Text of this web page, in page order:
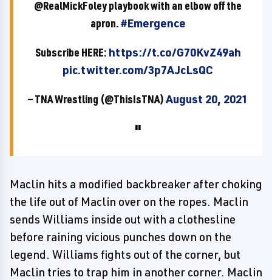
@RealMickFoley playbook with an elbow off the
apron.#Emergence
Subscribe HERE: https://t.co/G70KvZ49ah
pic.twitter.com/3p7AJcLsQC
— TNA Wrestling (@ThisIsTNA)August 20, 2021
Maclin hits a modified backbreaker after choking
the life out of Maclin over on the ropes. Maclin
sends Williams inside out with a clothesline
before raining vicious punches down on the
legend. Williams fights out of the corner, but
Maclin tries to trap him in another corner. Maclin